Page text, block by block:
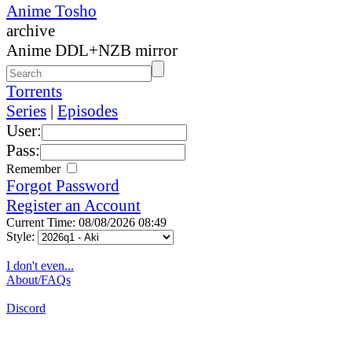
Anime Tosho
archive
Anime DDL+NZB mirror
Torrents
Series | Episodes
User:
Pass:
Remember
Forgot Password
Register an Account
Current Time: 08/08/2026 08:49
Style:
I don't even...
About/FAQs
Discord